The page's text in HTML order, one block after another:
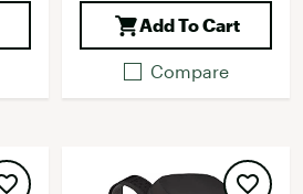
Add To Cart
Compare